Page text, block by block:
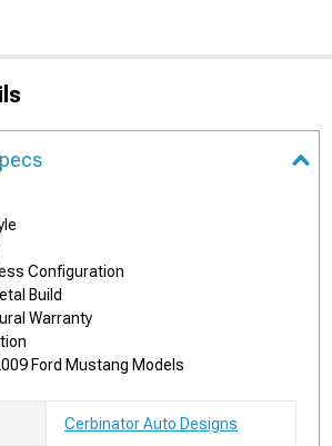
Configuration
Build
Warranty
Ford Mustang Models
Cerbinator Auto Designs